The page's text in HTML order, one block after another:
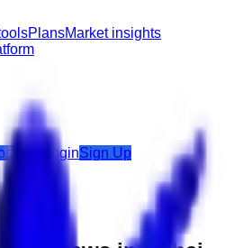
PlansMarket insights
Job LoginSign Up